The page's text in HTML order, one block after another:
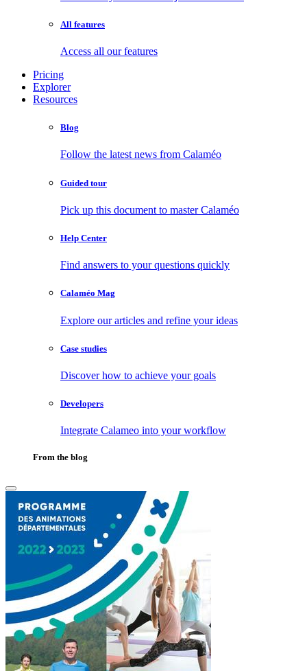
All features
Access all our features
Pricing
Explorer
Resources
Blog
Follow the latest news from Calaméo
Guided tour
Pick up this document to master Calaméo
Help Center
Find answers to your questions quickly
Calaméo Mag
Explore our articles and refine your ideas
Case studies
Discover how to achieve your goals
Developers
Integrate Calameo into your workflow
From the blog